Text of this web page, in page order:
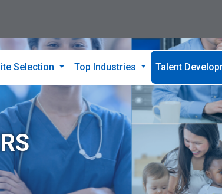
Selection Top Industries Talent